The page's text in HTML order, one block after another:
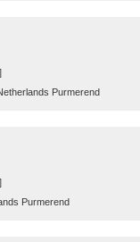
Purmerend
Purmerend